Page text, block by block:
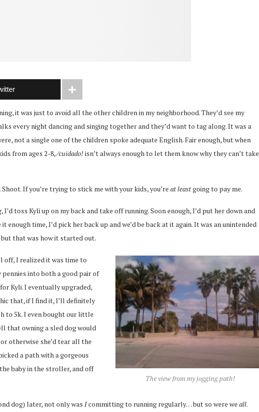
it was just to avoid all the other children in my neighborhood. They’d see my
every night dancing and singing together and they’d want to tag along. It was a
not a single one of the children spoke adequate English. Fair enough, but when
from ages 2-8, ⁄cuidado!isn’t always enough to let them know why they can’t take
If you’re trying to stick me with your kids, you’re at leastgoing to pay me.
I’d toss Kyli up on my back and take off running. Soon enough, I’d put her down and
enough time, I’d pick her back up and we’d be back at it again. It was an unintended
that was how it started out.
The view from my jogging path!
off, I realized it was time to
into both a good pair of
Kyli. I eventually upgraded,
that, if I find it, I’ll definitely
to 5k. I even bought our little
that owning a sled dog would
otherwise she’d tear all the
a path with a gorgeous
baby in the stroller, and off
dog) later, not only was Icommitting to running regularly… but so were we all.